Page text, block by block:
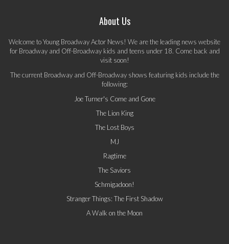
About Us
Welcome to Young Broadway Actor News! We are the leading news website
for Broadway and Off-Broadway kids and teens under 18. Come back and
visit soon!
The current Broadway and Off-Broadway shows featuring kids include the
following:
Joe Turner's Come and Gone
The Lion King
The Lost Boys
MJ
Ragtime
The Saviors
Schmigadoon!
Stranger Things: The First Shadow
A Walk on the Moon